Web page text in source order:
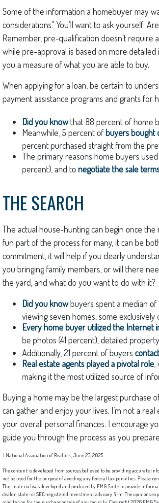
Some of the information a homebuyer may
considerations." You’ll want to ask yourself:
Remember, pre-qualification doesn’t require
while pre-approval is based on more
you a measure of what you are able to buy.
When applying for a loan, be certain to
payment assistance programs and grants
Did you knowthat 88 percent of home
Meanwhile, 5 percent ofbuyers bought
percent purchased straight from the
The primary reasons home buyers
percent), and to negotiate the sale
THE SEARCH
The actual house-hunting can begin once
fun part of the process for many, it can be
commitment, it will help if you clearly
you bringing family members, or will there
the yard, and what do you want to do with it?
Did you knowbuyers spent a median of
viewing seven homes, some exclusively
Every home buyer utilized the Internet
be photos (41 percent), detailed
Additionally, 21 percent of buyers
Real estate agents played a pivotal role
making it the most utilized source of
Buying a home may be the largest purchase
can gather and enjoy your lives. I’m not a
your overall personal finances. I encourage
guide you through the process as you
1. National Association of Realtors, June 23, 2025.
The content is developed from sources believed to be providing accurate
not be used for the purpose of avoiding any federal tax penalties. Please
This material was developed and produced by FMG Suite to provide
dealer, state- or SEC-registered investment advisory firm. The opinions